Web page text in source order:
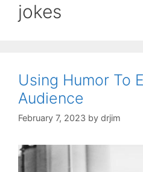
jokes
Using Humor To
Audience
February 7, 2023 by drjim